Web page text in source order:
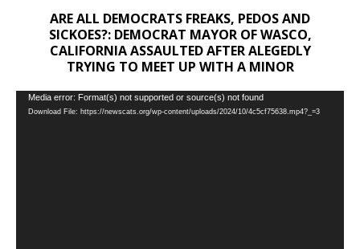
ARE ALL DEMOCRATS FREAKS, PEDOS AND
SICKOES?: DEMOCRAT MAYOR OF WASCO,
CALIFORNIA ASSAULTED AFTER ALEGEDLY
TRYING TO MEET UP WITH A MINOR
Video
Player
Media error: Format(s) not supported or source(s) not found
Download File: https://newscats.org/wp-content/uploads/2024/10/4c5cf75638.mp4?_=3